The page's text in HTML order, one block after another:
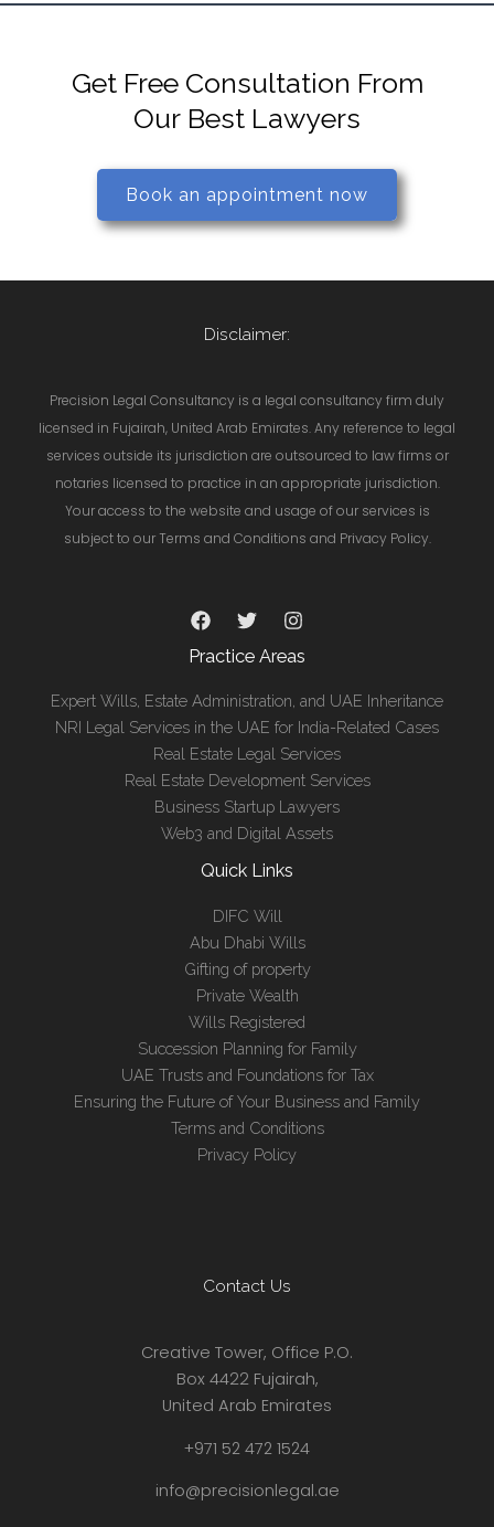
Get Free Consultation From
Our Best Lawyers
Book an appointment now
Disclaimer:
Precision Legal Consultancy is a legal consultancy firm duly
licensed in Fujairah, United Arab Emirates. Any reference to legal
services outside its jurisdiction are outsourced to law firms or
notaries licensed to practice in an appropriate jurisdiction.
Your access to the website and usage of our services is
subject to our Terms and Conditions and Privacy Policy.
Practice Areas
Expert Wills, Estate Administration, and UAE Inheritance
NRI Legal Services in the UAE for India-Related Cases
Real Estate Legal Services
Real Estate Development Services
Business Startup Lawyers
Web3 and Digital Assets
Quick Links
DIFC Will
Abu Dhabi Wills
Gifting of property
Private Wealth
Wills Registered
Succession Planning for Family
UAE Trusts and Foundations for Tax
Ensuring the Future of Your Business and Family
Terms and Conditions
Privacy Policy
Contact Us
Creative Tower, Office P.O.
Box 4422 Fujairah,
United Arab Emirates
+971 52 472 1524
info@precisionlegal.ae